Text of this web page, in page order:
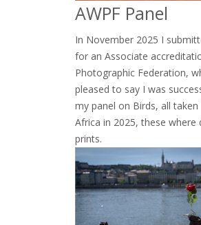
AWPF Panel
In November 2025 I
for an Associate
Photographic Federation,
pleased to say I was
my panel on Birds, all taken
Africa in 2025, these where
prints.